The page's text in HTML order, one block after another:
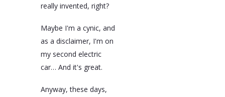
really invented, right?
Maybe I'm a cynic, and
as a disclaimer, I'm on
my second electric
car… And it's great.
Anyway, these days,